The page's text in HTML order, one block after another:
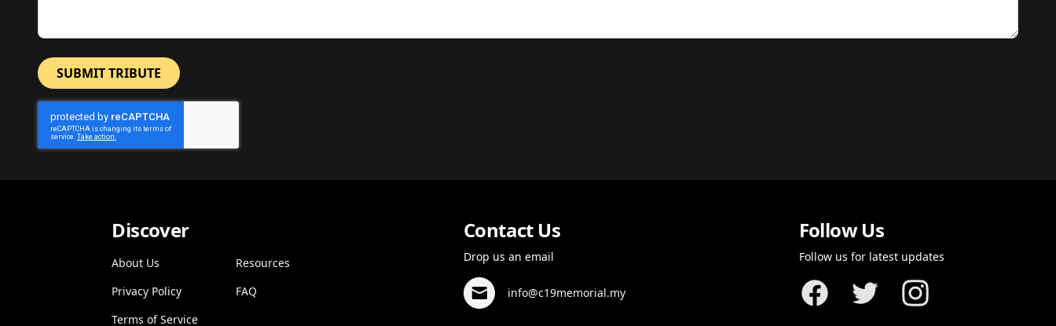
SUBMIT TRIBUTE
Discover
About Us
Privacy Policy
Terms of Service
Resources
FAQ
Contact Us
Drop us an email
info@c19memorial.my
Follow Us
Follow us for latest updates
FacebookTwitter Instagram